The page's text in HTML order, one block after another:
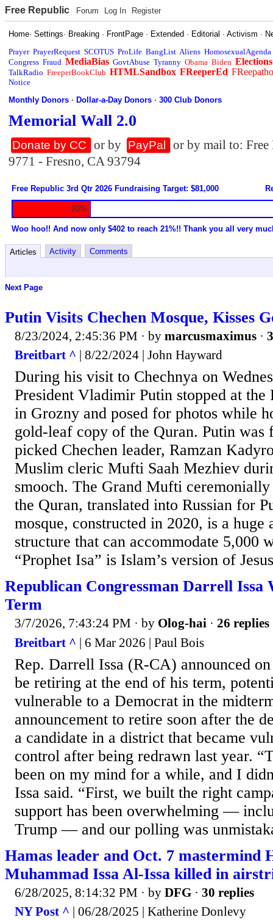
Free Republic Forum Log In Register
Home·Settings· Breaking · FrontPage · Extended · Editorial ·Activism ·
Prayer PrayerRequest SCOTUS ProLife BangList Aliens HomosexualAgenda
Congress Fraud MediaBias GovtAbuse Tyranny Obama Biden Elections
TalkRadio FreeperBookClub HTMLSandbox FReeperEd
Notice
Monthly Donors ·Dollar-a-Day Donors ·300 Club Donors
Memorial Wall 2.0
Donate by CC or by PayPal
or by mail to:
9771 - Fresno, CA 93794
Free Republic 3rd Qtr 2026 Fundraising Target: $81,000
20%
Woo hoo!! And now only $402 to reach 21%!! Thank you all very
Articles Activity Comments
Next Page
Putin Visits Chechen Mosque, Kisses
8/23/2024, 2:45:36 PM · by marcusmaximus ·
Breitbart ^ | 8/22/2024 | John Hayward
During his visit to Chechnya on
President Vladimir Putin stopped at the
in Grozny and posed for photos while
gold-leaf copy of the Quran. Putin was
picked Chechen leader, Ramzan
Muslim cleric Mufti Saah Mezhiev
smooch. The Grand Mufti
the Quran, translated into Russian for
mosque, constructed in 2020, is a huge
structure that can accommodate 5,000
“Prophet Isa” is Islam’s version of
Republican Congressman Darrell
Term
3/7/2026, 7:43:24 PM · by Olog-hai · 26 replies
Breitbart ^ | 6 Mar 2026 | Paul Bois
Rep. Darrell Issa (R-CA) announced
be retiring at the end of his term,
vulnerable to a Democrat in the
announcement to retire soon after the
a candidate in a district that became
control after being redrawn last year.
been on my mind for a while, and I
Issa said. “First, we built the right
support has been overwhelming —
Trump — and our polling was
Hamas leader and Oct. 7 mastermind
Muhammad Issa Al-Issa killed in
6/28/2025, 8:14:32 PM · by DFG · 30 replies
NY Post ^ | 06/28/2025 | Katherine Donlevy